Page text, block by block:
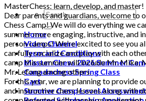
Home
Video Channel
Term and Conditions
Master Chess 2026 Summer
Canadachess Spring Class
Cart
Summer Camp Level
MasterChess: learn, develop, and master!
Dear parents and guardians, welcome to
Chess Camp! We will do everything we
summer more engaging, instructive, and
person camps! We’re excited to see you
can fully socialize and play with each
camp this summer will include Mr. Mike,
Mr. Lefong among others.
For this year, we are planning to provide
and instructive chess lessons along with